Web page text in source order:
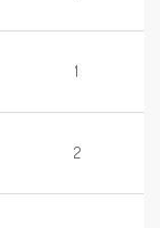
1
2